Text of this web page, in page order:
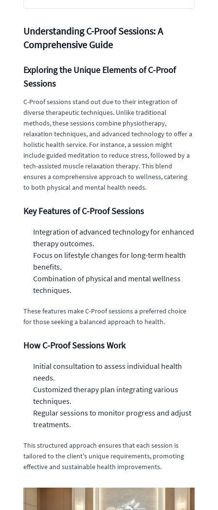
Understanding C-Proof Sessions: A
Comprehensive Guide
Exploring the Unique Elements of C-Proof
Sessions
C-Proof sessions stand out due to their integration of
diverse therapeutic techniques. Unlike traditional
methods, these sessions combine physiotherapy,
relaxation techniques, and advanced technology to offer a
holistic health service. For instance, a session might
include guided meditation to reduce stress, followed by a
tech-assisted muscle relaxation therapy. This blend
ensures a comprehensive approach to wellness, catering
to both physical and mental health needs.
Key Features of C-Proof Sessions
Integration of advanced technology for enhanced
therapy outcomes.
Focus on lifestyle changes for long-term health
benefits.
Combination of physical and mental wellness
techniques.
These features make C-Proof sessions a preferred choice
for those seeking a balanced approach to health.
How C-Proof Sessions Work
Initial consultation to assess individual health
needs.
Customized therapy plan integrating various
techniques.
Regular sessions to monitor progress and adjust
treatments.
This structured approach ensures that each session is
tailored to the client's unique requirements, promoting
effective and sustainable health improvements.